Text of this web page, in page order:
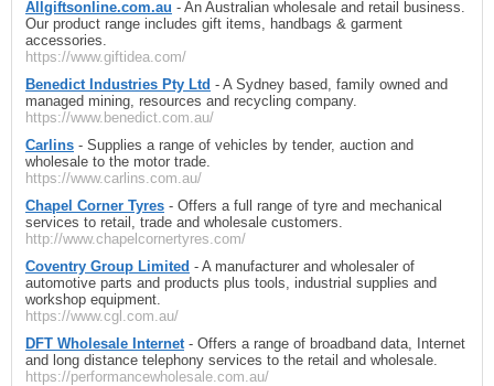
Allgiftsonline.com.au - An Australian wholesale and retail business.
Our product range includes gift items, handbags & garment
accessories.
https://www.giftidea.com/
Benedict Industries Pty Ltd - A Sydney based, family owned and
managed mining, resources and recycling company.
https://www.benedict.com.au/
Carlins - Supplies a range of vehicles by tender, auction and
wholesale to the motor trade.
https://www.carlins.com.au/
Chapel Corner Tyres - Offers a full range of tyre and mechanical
services to retail, trade and wholesale customers.
http://www.chapelcornertyres.com/
Coventry Group Limited - A manufacturer and wholesaler of
automotive parts and products plus tools, industrial supplies and
workshop equipment.
https://www.cgl.com.au/
DFT Wholesale Internet - Offers a range of broadband data, Internet
and long distance telephony services to the retail and wholesale.
https://performancewholesale.com.au/